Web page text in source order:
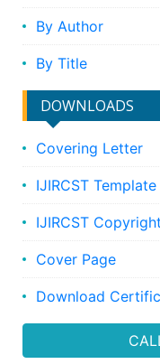
By Author
By Title
DOWNLOADS
Covering Letter
IJIRCST Template
IJIRCST
Cover Page
Download